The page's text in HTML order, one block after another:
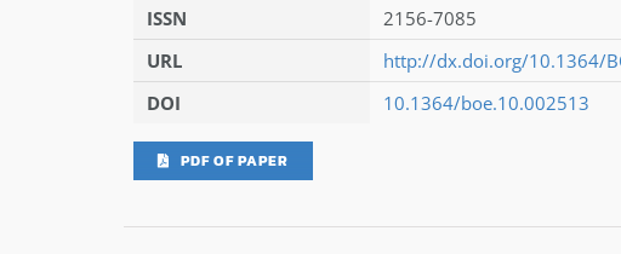
ISSN
2156-7085
URL
http://dx.doi.org/10.1364/
DOI
10.1364/boe.10.002513
PDF OF PAPER